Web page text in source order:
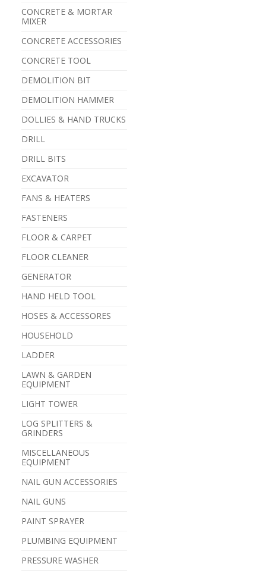
CONCRETE & MORTAR
MIXER
CONCRETE ACCESSORIES
CONCRETE TOOL
DEMOLITION BIT
DEMOLITION HAMMER
DOLLIES & HAND TRUCKS
DRILL
DRILL BITS
EXCAVATOR
FANS & HEATERS
FASTENERS
FLOOR & CARPET
FLOOR CLEANER
GENERATOR
HAND HELD TOOL
HOSES & ACCESSORES
HOUSEHOLD
LADDER
LAWN & GARDEN
EQUIPMENT
LIGHT TOWER
LOG SPLITTERS &
GRINDERS
MISCELLANEOUS
EQUIPMENT
NAIL GUN ACCESSORIES
NAIL GUNS
PAINT SPRAYER
PLUMBING EQUIPMENT
PRESSURE WASHER